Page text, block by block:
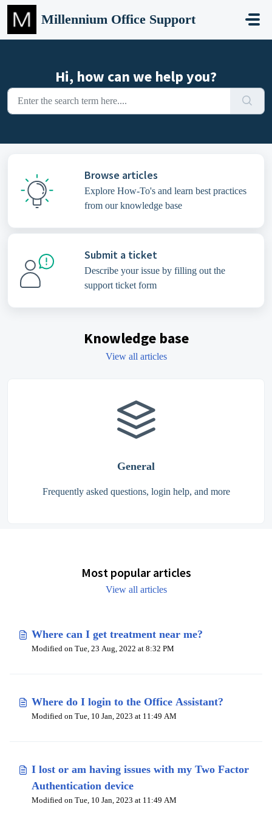
Skip to main content
Millennium Office Support
Hi, how can we help you?
Browse articles
Explore How-To's and learn best practices
from our knowledge base
Submit a ticket
Describe your issue by filling out the
support ticket form
Knowledge base
View all articles
General
Frequently asked questions, login help, and more
Most popular articles
View all articles
Where can I get treatment near me?
Modified on Tue, 23 Aug, 2022 at 8:32 PM
Where do I login to the Office Assistant?
Modified on Tue, 10 Jan, 2023 at 11:49 AM
I lost or am having issues with my Two Factor
Authentication device
Modified on Tue, 10 Jan, 2023 at 11:49 AM